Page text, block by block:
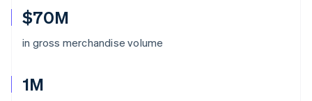
$70M
in gross merchandise volume
1M